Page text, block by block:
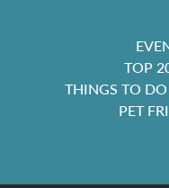
TOP
THINGS TO
PET